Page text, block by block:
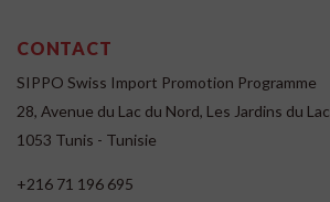
CONTACT
SIPPO Swiss Import Promotion Programme
28, Avenue du Lac du Nord, Les Jardins du Lac
1053 Tunis - Tunisie
+216 71 196 695